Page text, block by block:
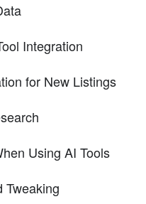
Integration
for New Listings
Using AI Tools
Tweaking